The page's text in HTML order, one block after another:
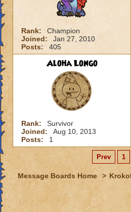
Rank:
Champion
Joined:
Jan 27, 2010
Posts:
405
Aloha Longo
Rank:
Survivor
Joined:
Aug 10, 2013
Posts:
1
Prev 1
Message Boards Home >